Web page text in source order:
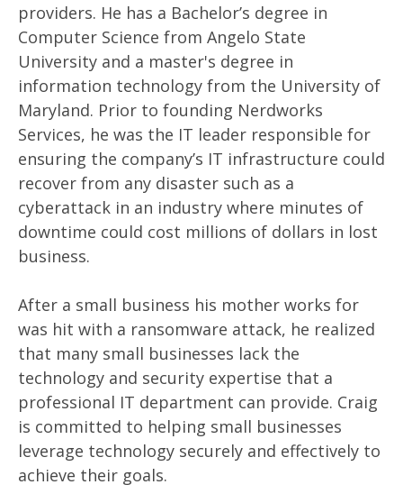
providers. He has a Bachelor’s degree in
Computer Science from Angelo State
University and a master's degree in
information technology from the University of
Maryland. Prior to founding Nerdworks
Services, he was the IT leader responsible for
ensuring the company’s IT infrastructure could
recover from any disaster such as a
cyberattack in an industry where minutes of
downtime could cost millions of dollars in lost
business.
After a small business his mother works for
was hit with a ransomware attack, he realized
that many small businesses lack the
technology and security expertise that a
professional IT department can provide. Craig
is committed to helping small businesses
leverage technology securely and effectively to
achieve their goals.